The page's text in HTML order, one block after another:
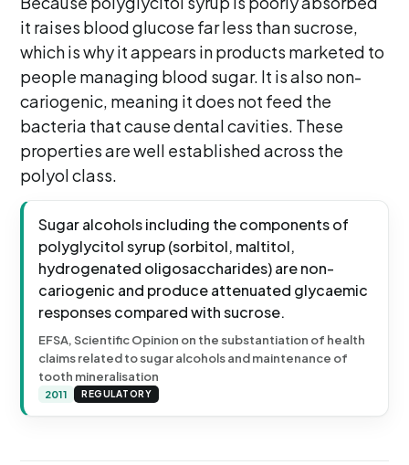
it raises blood glucose far less than sucrose,
which is why it appears in products marketed to
people managing blood sugar. It is also non-
cariogenic, meaning it does not feed the
bacteria that cause dental cavities. These
properties are well established across the
polyol class.
Sugar alcohols including the components of
polyglycitol syrup (sorbitol, maltitol,
hydrogenated oligosaccharides) are non-
cariogenic and produce attenuated glycaemic
responses compared with sucrose.
EFSA, Scientific Opinion on the substantiation of health
claims related to sugar alcohols and maintenance of
tooth mineralisation
2011 REGULATORY